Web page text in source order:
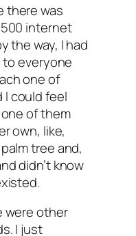
there was
internet
the way, I had
everyone
one of
could feel
of them
own, like,
tree and,
didn’t know
were other
I just